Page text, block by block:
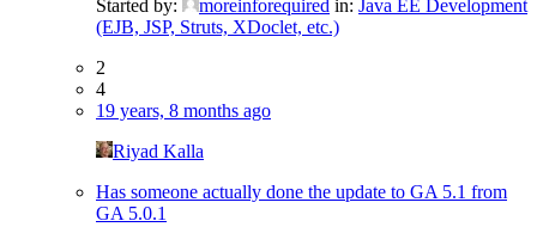
Started by:
moreinforequired in: Java EE Development
(EJB, JSP, Struts, XDoclet, etc.)
2
4
19 years, 8 months ago
Riyad Kalla
Has someone actually done the update to GA 5.1 from
GA 5.0.1